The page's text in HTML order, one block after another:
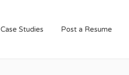
Case Studies Post a Resume